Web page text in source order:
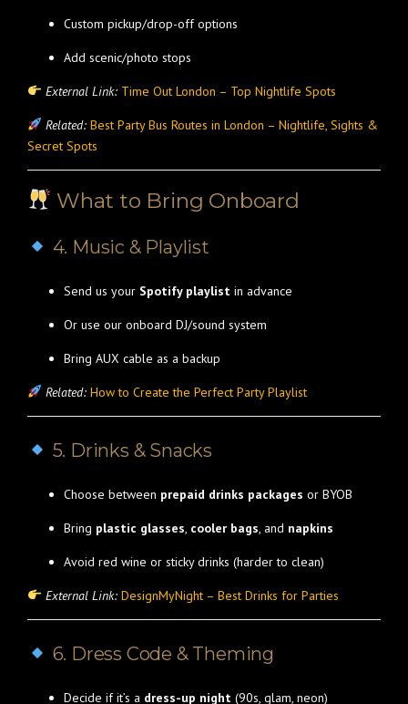
Custom pickup/drop-off options
Add scenic/photo stops
External Link: Time Out London – Top Nightlife Spots
Related: Best Party Bus Routes in London – Nightlife, Sights &
Secret Spots
What to Bring Onboard
4. Music & Playlist
Send us your Spotify playlist in advance
Or use our onboard DJ/sound system
Bring AUX cable as a backup
Related: How to Create the Perfect Party Playlist
5. Drinks & Snacks
Choose between prepaid drinks packages or BYOB
Bring plastic glasses, cooler bags, and napkins
Avoid red wine or sticky drinks (harder to clean)
External Link: DesignMyNight – Best Drinks for Parties
6. Dress Code & Theming
Decide if it’s a dress-up night (90s, glam, neon)